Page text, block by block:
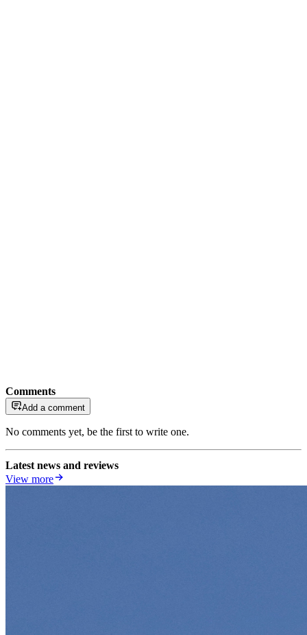
Comments
Add a comment
No comments yet, be the first to write one.
Latest news and reviews
View more